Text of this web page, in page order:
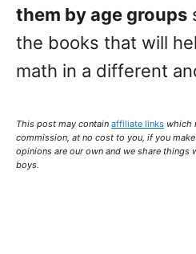
them by age groups
the books that will
math in a different
This post may contain affiliate links which
commission, at no cost to you, if you
opinions are our own and we share things
boys.